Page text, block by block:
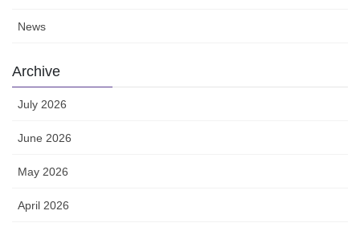
News
Archive
July 2026
June 2026
May 2026
April 2026